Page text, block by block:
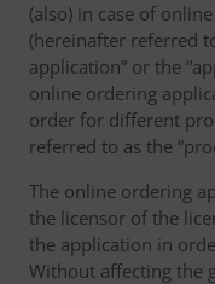
(also) in case of
(hereinafter referred
application” or the
online ordering
order for different
referred to as the
The online ordering
the licensor of the
the application in
Without affecting the